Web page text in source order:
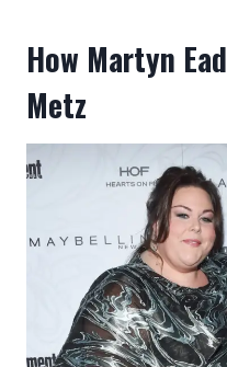
How Martyn
Metz